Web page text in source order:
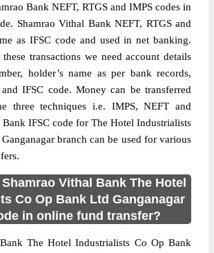
Bank NEFT, RTGS and IMPS codes in
Shamrao Vithal Bank NEFT, RTGS and
as IFSC code and used in net banking.
transactions we need account details
holder’s name as per bank records,
IFSC code. Money can be transferred
three techniques i.e. IMPS, NEFT and
Bank IFSC code for The Hotel Industrialists
branch can be used for various
Vithal Bank The Hotel
Co Op Bank Ltd Ganganagar
in online fund transfer?
The Hotel Industrialists Co Op Bank